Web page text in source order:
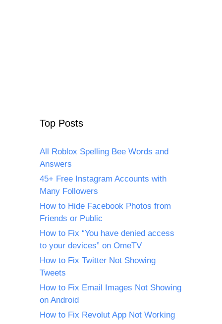
Top Posts
All Roblox Spelling Bee Words and
Answers
45+ Free Instagram Accounts with
Many Followers
How to Hide Facebook Photos from
Friends or Public
How to Fix “You have denied access
to your devices” on OmeTV
How to Fix Twitter Not Showing
Tweets
How to Fix Email Images Not Showing
on Android
How to Fix Revolut App Not Working